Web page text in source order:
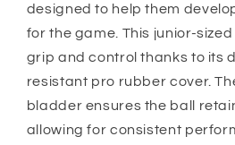
designed to help them
for the game. This junior-
grip and control thanks to its
resistant pro rubber cover.
bladder ensures the ball
allowing for consistent